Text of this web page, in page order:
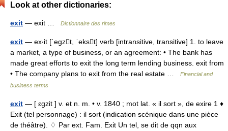
Look at other dictionaries:
exit — exit … Dictionnaire des rimes
exit — ex‧it [ˈegzt, ˈekst] verb [intransitive, transitive] 1. to leave
a market, a type of business, or an agreement: • The bank has
made great efforts to exit the long term lending business. exit from
• The company plans to exit from the real estate …
Financial and
business terms
exit — [ ɛgzit ] v. et n. m. • v. 1840 ; mot lat. « il sort », de exire 1 ♦
Exit (tel personnage) : il sort (indication scénique dans une pièce
de théâtre). ♢ Par ext. Fam. Exit Un tel, se dit de qqn aux